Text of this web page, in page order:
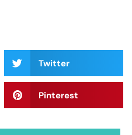
Twitter
Pinterest